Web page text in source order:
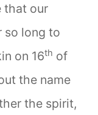
that our
so long to
on 16th of
the name
the spirit,